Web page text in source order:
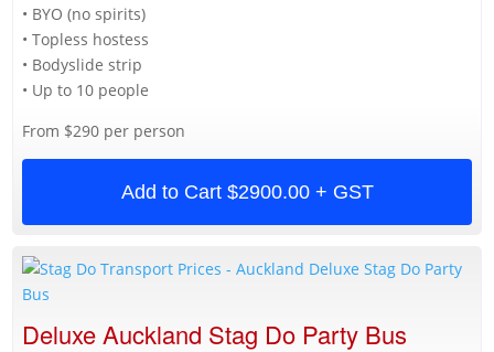
• BYO (no spirits)
• Topless hostess
• Bodyslide strip
• Up to 10 people
From $290 per person
Add to Cart $2900.00 + GST
Deluxe Auckland Stag Do Party Bus